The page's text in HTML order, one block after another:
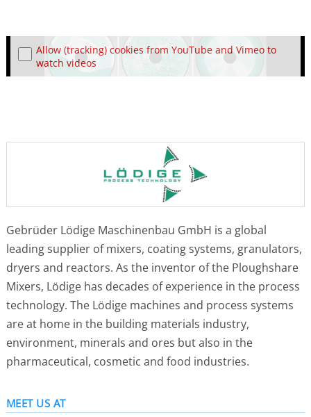
Allow (tracking) cookies from YouTube and Vimeo to
watch videos
Gebrüder Lödige Maschinenbau GmbH is a global
leading supplier of mixers, coating systems, granulators,
dryers and reactors. As the inventor of the Ploughshare
Mixers, Lödige has decades of experience in the process
technology. The Lödige machines and process systems
are at home in the building materials industry,
environment, minerals and ores but also in the
pharmaceutical, cosmetic and food industries.
MEET US AT